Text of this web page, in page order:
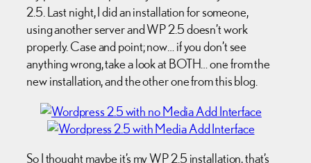
2.5. Last night, I did an installation for someone,
using another server and WP 2.5 doesn’t work
properly. Case and point; now… if you don’t see
anything wrong, take a look at BOTH… one from the
new installation, and the other one from this blog.
So I thought maybe it’s my WP 2.5 installation, that’s